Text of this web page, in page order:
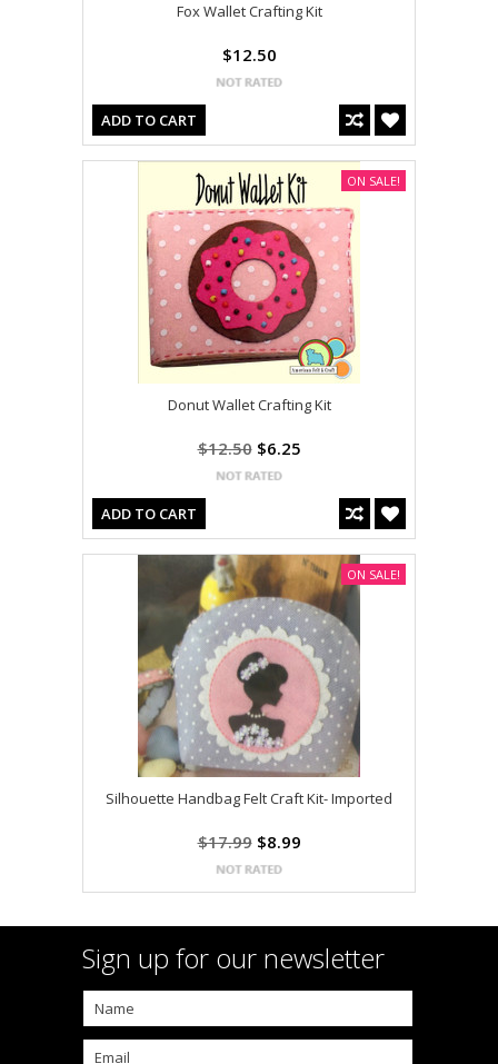
Fox Wallet Crafting Kit
$12.50
ADD TO CART
Donut Wallet Crafting Kit
$12.50 $6.25
ADD TO CART
ON SALE!
Silhouette Handbag Felt Craft Kit- Imported
$17.99 $8.99
ON SALE!
Sign up for our newsletter